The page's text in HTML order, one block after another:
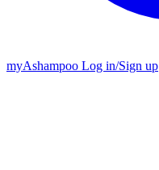
myAshampoo Log in/Sign up